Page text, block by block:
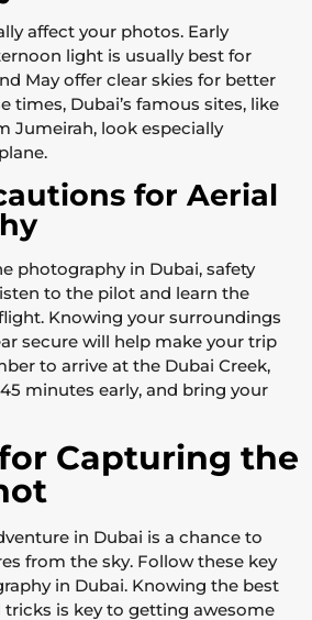
affect your photos. Early
light is usually best for
May offer clear skies for better
times, Dubai’s famous sites, like
Jumeirah, look especially
for Aerial
photography in Dubai, safety
to the pilot and learn the
Knowing your surroundings
secure will help make your trip
to arrive at the Dubai Creek,
minutes early, and bring your
Capturing the
in Dubai is a chance to
from the sky. Follow these key
in Dubai. Knowing the best
is key to getting awesome